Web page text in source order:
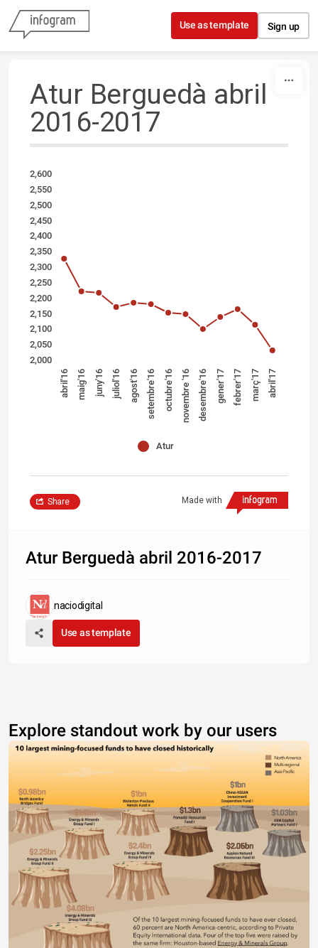
Skip to content
Use as template Sign up
Atur Berguedà abril
2016-2017
2,000
2,050
2,100
2,150
2,200
2,250
2,300
2,350
2,400
2,450
2,500
2,550
2,600
abril'16 maig'16 juny'16 juliol'16 agost'16 setembre'16 octubre'16 novembre '16desembre'16 gener'17 febrer'17 març'17 abril'17
Atur
Made with
Share
Atur Berguedà abril 2016-2017
naciodigital
Use as template
Explore standout work by our users